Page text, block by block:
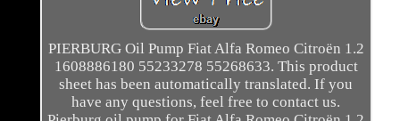
PIERBURG Oil Pump Fiat Alfa Romeo Citroën 1.2
1608886180 55233278 55268633. This product
sheet has been automatically translated. If you
have any questions, feel free to contact us.